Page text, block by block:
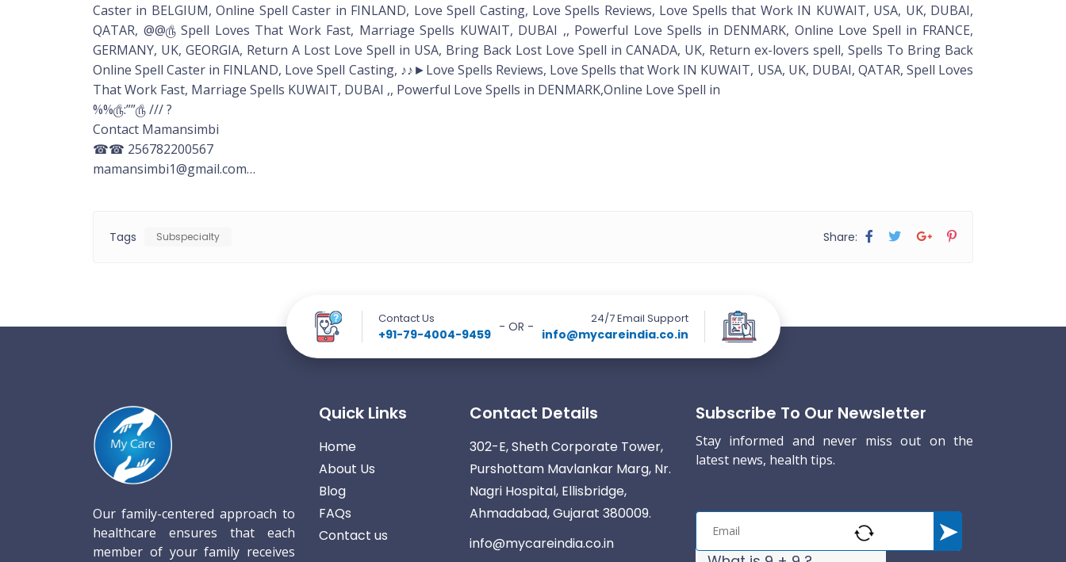
Caster in BELGIUM, Online Spell Caster in FINLAND, Love Spell Casting, Love Spells Reviews, Love Spells that Work IN KUWAIT, USA, UK, DUBAI,
QATAR, @@௹ Spell Loves That Work Fast, Marriage Spells KUWAIT, DUBAI ,, Powerful Love Spells in DENMARK, Online Love Spell in FRANCE,
GERMANY, UK, GEORGIA, Return A Lost Love Spell in USA, Bring Back Lost Love Spell in CANADA, UK, Return ex-lovers spell, Spells To Bring Back
Online Spell Caster in FINLAND, Love Spell Casting, ♪♪►Love Spells Reviews, Love Spells that Work IN KUWAIT, USA, UK, DUBAI, QATAR, Spell Loves
That Work Fast, Marriage Spells KUWAIT, DUBAI ,, Powerful Love Spells in DENMARK,Online Love Spell in
%%௹:””௹ /// ?
Contact Mamansimbi
☎☎ 256782200567
mamansimbi1@gmail.com…
Tags Subspecialty Share:
Contact Us
+91-79-4004-9459
24/7 Email Support
info@mycareindia.co.in
- OR -
Our family-centered approach to
healthcare ensures that each
member of your family receives
Quick Links
Home
About Us
Blog
FAQs
Contact us
Contact Details
302-E, Sheth Corporate Tower,
Purshottam Mavlankar Marg, Nr.
Nagri Hospital, Ellisbridge,
Ahmadabad, Gujarat 380009.
info@mycareindia.co.in
Subscribe To Our Newsletter
Stay informed and never miss out on the
latest news, health tips.